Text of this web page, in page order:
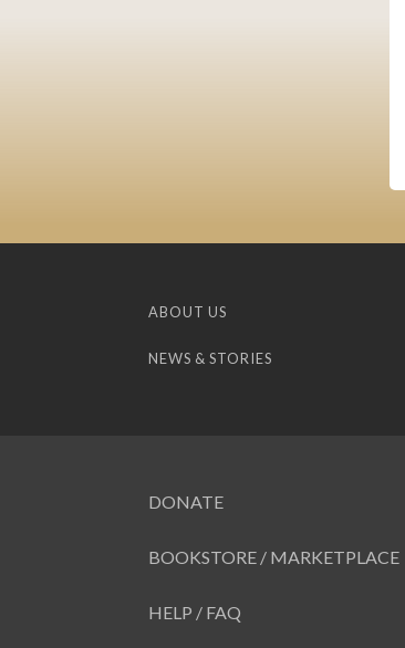
ABOUT US
NEWS & STORIES
DONATE
BOOKSTORE / MARKETPLACE
HELP / FAQ